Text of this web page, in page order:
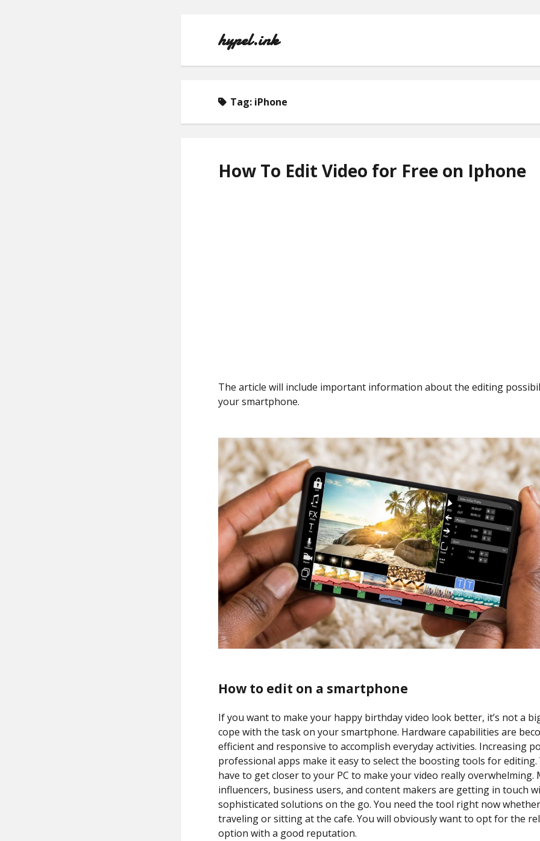
hypel.ink
Tag: iPhone
How To Edit Video for Free on Iphone
The article will include important information about the editing
your smartphone.
How to edit on a smartphone
If you want to make your happy birthday video look better, it’s not a
cope with the task on your smartphone. Hardware capabilities are
efficient and responsive to accomplish everyday activities. Increasing
professional apps make it easy to select the boosting tools for editing.
have to get closer to your PC to make your video really overwhelming.
influencers, business users, and content makers are getting in touch
sophisticated solutions on the go. You need the tool right now whether
traveling or sitting at the cafe. You will obviously want to opt for the
option with a good reputation.